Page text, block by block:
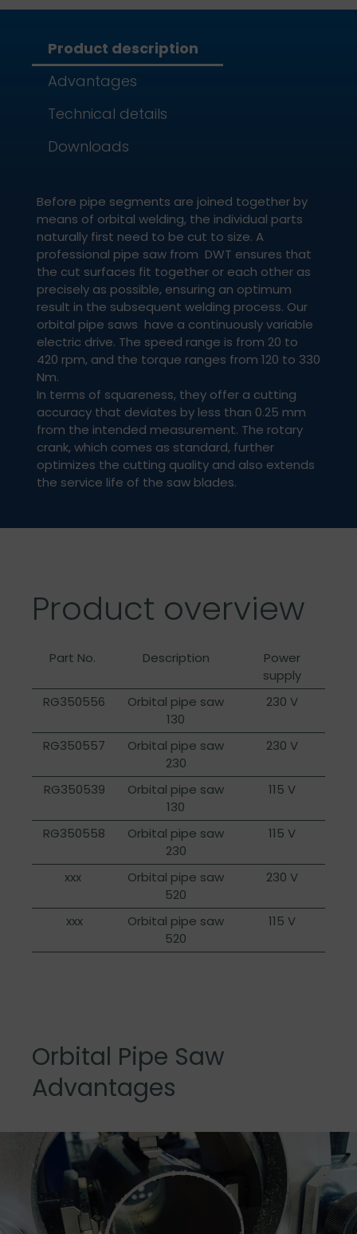
Product description
Advantages
Technical details
Downloads
Before pipe segments are joined together by
means of orbital welding, the individual parts
naturally first need to be cut to size. A
professional pipe saw from DWT ensures that
the cut surfaces fit together or each other as
precisely as possible, ensuring an optimum
result in the subsequent welding process. Our
orbital pipe saws have a continuously variable
electric drive. The speed range is from 20 to
420 rpm, and the torque ranges from 120 to 330
Nm.
In terms of squareness, they offer a cutting
accuracy that deviates by less than 0.25 mm
from the intended measurement. The rotary
crank, which comes as standard, further
optimizes the cutting quality and also extends
the service life of the saw blades.
Product overview
Part No. Description
Power
supply
RG350556
Orbital pipe saw
130
230 V
RG350557
Orbital pipe saw
230
230 V
RG350539
Orbital pipe saw
130
115 V
RG350558
Orbital pipe saw
230
115 V
xxx
Orbital pipe saw
520
230 V
xxx
Orbital pipe saw
520
115 V
Orbital Pipe Saw
Advantages